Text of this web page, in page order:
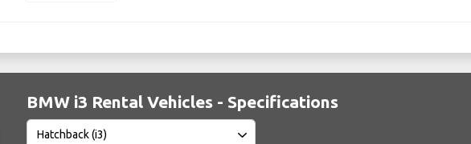
BMW i3 Rental Vehicles - Specifications